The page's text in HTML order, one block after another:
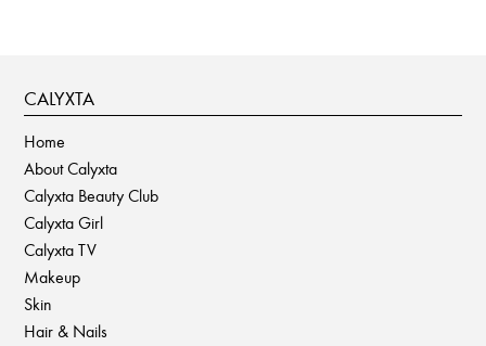
CALYXTA
Home
About Calyxta
Calyxta Beauty Club
Calyxta Girl
Calyxta TV
Makeup
Skin
Hair & Nails